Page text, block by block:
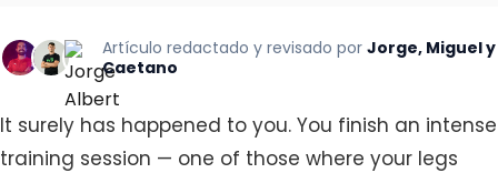
Artículo redactado y revisado por Jorge, Miguel y
Caetano
It surely has happened to you. You finish an intense
training session — one of those where your legs